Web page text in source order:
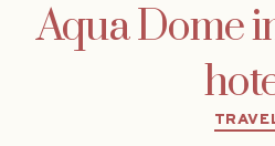
Aqua Dome